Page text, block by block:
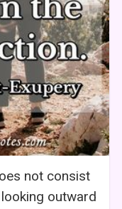
not consist
outward